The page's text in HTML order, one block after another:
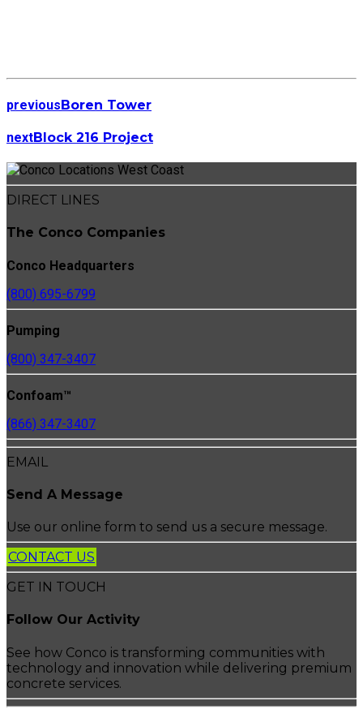
previousBoren Tower
nextBlock 216 Project
DIRECT LINES
The Conco Companies
Conco Headquarters
(800) 695-6799
Pumping
(800) 347-3407
Confoam™
(866) 347-3407
EMAIL
Send A Message
Use our online form to send us a secure message.
CONTACT US
GET IN TOUCH
Follow Our Activity
See how Conco is transforming communities with
technology and innovation while delivering premium
concrete services.